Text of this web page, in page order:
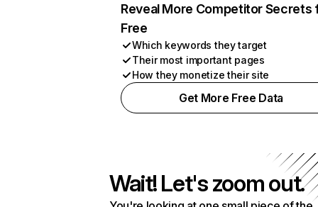
Reveal More Competitor Secrets
Free
Which keywords they target
Their most important pages
How they monetize their site
Get More Free Data
Wait! Let's zoom out.